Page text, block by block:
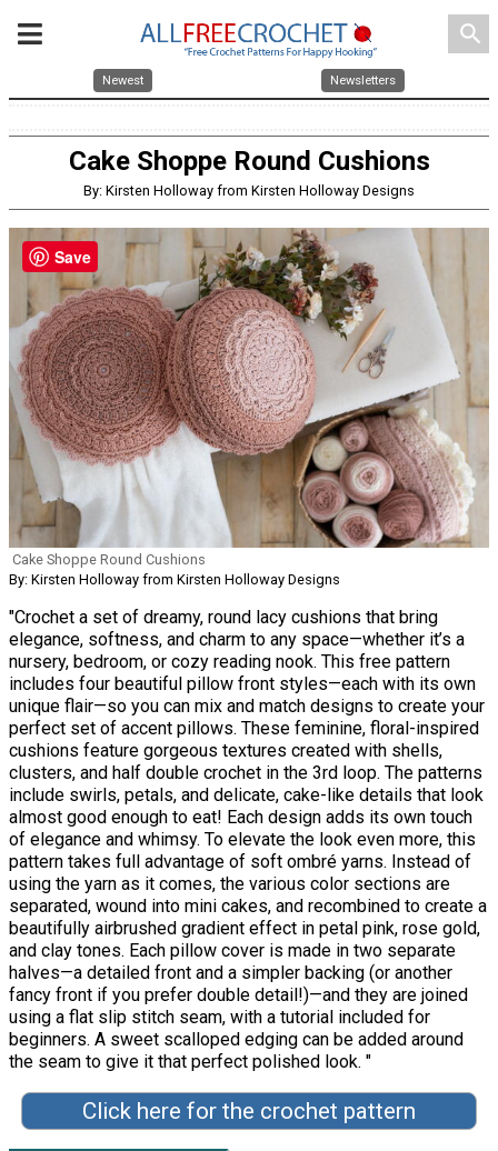
search
Newest Newsletters
Cake Shoppe Round Cushions
By: Kirsten Holloway from Kirsten Holloway Designs
Cake Shoppe Round Cushions
By: Kirsten Holloway from Kirsten Holloway Designs
"Crochet a set of dreamy, round lacy cushions that bring
elegance, softness, and charm to any space—whether it’s a
nursery, bedroom, or cozy reading nook. This free pattern
includes four beautiful pillow front styles—each with its own
unique flair—so you can mix and match designs to create your
perfect set of accent pillows. These feminine, floral-inspired
cushions feature gorgeous textures created with shells,
clusters, and half double crochet in the 3rd loop. The patterns
include swirls, petals, and delicate, cake-like details that look
almost good enough to eat! Each design adds its own touch
of elegance and whimsy. To elevate the look even more, this
pattern takes full advantage of soft ombré yarns. Instead of
using the yarn as it comes, the various color sections are
separated, wound into mini cakes, and recombined to create a
beautifully airbrushed gradient effect in petal pink, rose gold,
and clay tones. Each pillow cover is made in two separate
halves—a detailed front and a simpler backing (or another
fancy front if you prefer double detail!)—and they are joined
using a flat slip stitch seam, with a tutorial included for
beginners. A sweet scalloped edging can be added around
the seam to give it that perfect polished look. "
Click here for the crochet pattern
Save